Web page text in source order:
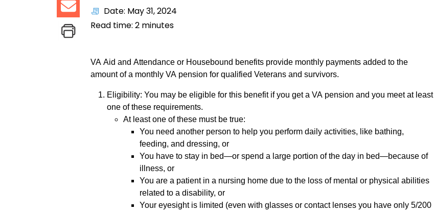
Date: May 31, 2024
Read time:2 minutes
VA Aid and Attendance or Housebound benefits provide monthly payments added to the
amount of a monthly VA pension for qualified Veterans and survivors.
Eligibility: You may be eligible for this benefit if you get a VA pension and you meet at least
one of these requirements.
At least one of these must be true:
You need another person to help you perform daily activities, like bathing,
feeding, and dressing, or
You have to stay in bed—or spend a large portion of the day in bed—because of
illness, or
You are a patient in a nursing home due to the loss of mental or physical abilities
related to a disability, or
Your eyesight is limited (even with glasses or contact lenses you have only 5/200